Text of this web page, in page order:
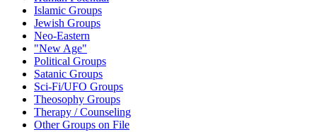
Islamic Groups
Jewish Groups
Neo-Eastern
"New Age"
Political Groups
Satanic Groups
Sci-Fi/UFO Groups
Theosophy Groups
Therapy / Counseling
Other Groups on File